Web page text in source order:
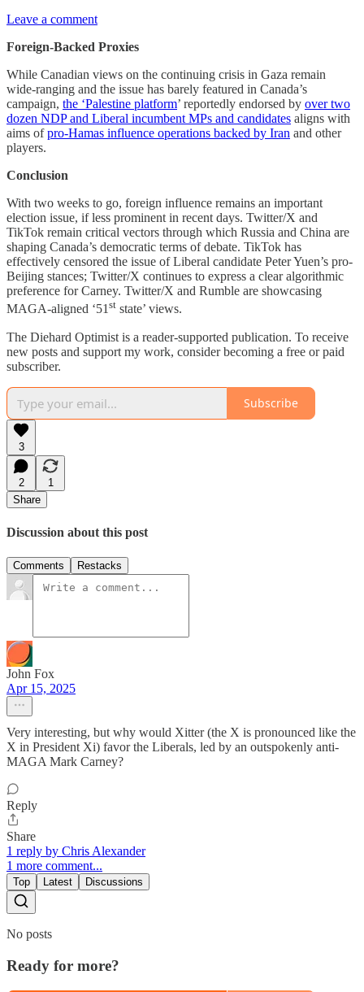
Leave a comment
Foreign-Backed Proxies
While Canadian views on the continuing crisis in Gaza remain
wide-ranging and the issue has barely featured in Canada’s
campaign, the ‘Palestine platform’ reportedly endorsed by over two
dozen NDP and Liberal incumbent MPs and candidates aligns with
aims ofpro-Hamas influence operations backed by Iran and other
players.
Conclusion
With two weeks to go, foreign influence remains an important
election issue, if less prominent in recent days. Twitter/X and
TikTok remain critical vectors through which Russia and China are
shaping Canada’s democratic terms of debate. TikTok has
effectively censored the issue of Liberal candidate Peter Yuen’s pro-
Beijing stances; Twitter/X continues to express a clear algorithmic
preference for Carney. Twitter/X and Rumble are showcasing
MAGA-aligned ‘51st state’ views.
The Diehard Optimist is a reader-supported publication. To receive
new posts and support my work, consider becoming a free or paid
subscriber.
Subscribe
3
2
1
Share
Discussion about this post
Comments Restacks
John Fox
Apr 15, 2025
Very interesting, but why would Xitter (the X is pronounced like the
X in President Xi) favor the Liberals, led by an outspokenly anti-
MAGA Mark Carney?
Reply
Share
1 reply by Chris Alexander
1 more comment...
Top Latest Discussions
No posts
Ready for more?